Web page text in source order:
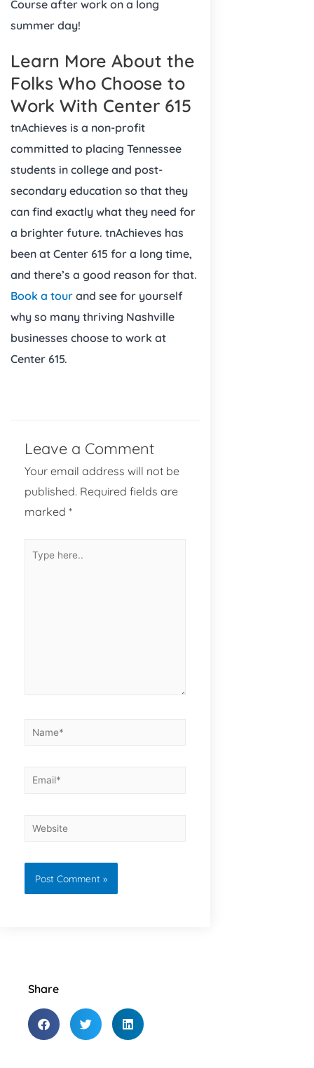
Course after work on a long
summer day!
Learn More About the
Folks Who Choose to
Work With Center 615
tnAchieves is a non-profit
committed to placing Tennessee
students in college and post-
secondary education so that they
can find exactly what they need for
a brighter future. tnAchieves has
been at Center 615 for a long time,
and there’s a good reason for that.
Book a tour and see for yourself
why so many thriving Nashville
businesses choose to work at
Center 615.
Leave a Comment
Your email address will not be
published. Required fields are
marked *
Share